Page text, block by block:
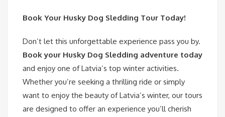
Book Your Husky Dog Sledding Tour Today!
Don’t let this unforgettable experience pass you by.
Book your Husky Dog Sledding adventure today
and enjoy one of Latvia’s top winter activities.
Whether you’re seeking a thrilling ride or simply
want to enjoy the beauty of Latvia’s winter, our tours
are designed to offer an experience you’ll cherish